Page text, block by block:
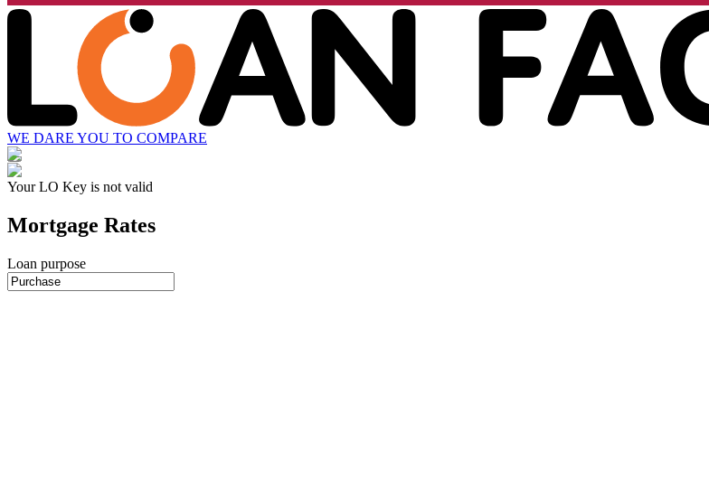
WE DARE YOU TO COMPARE
Your LO Key is not valid
Mortgage Rates
Loan purpose